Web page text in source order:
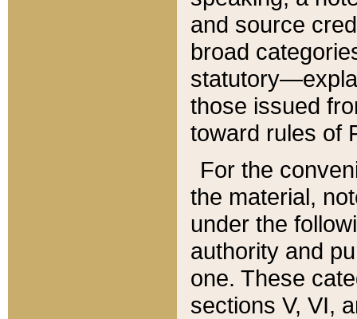
and source
broad
those issued
toward rules of
For the
the material,
under the
authority and
one. These
sections V, VI,